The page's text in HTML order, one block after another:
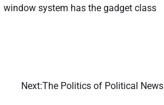
system has the gadget class
Next:The Politics of Political News